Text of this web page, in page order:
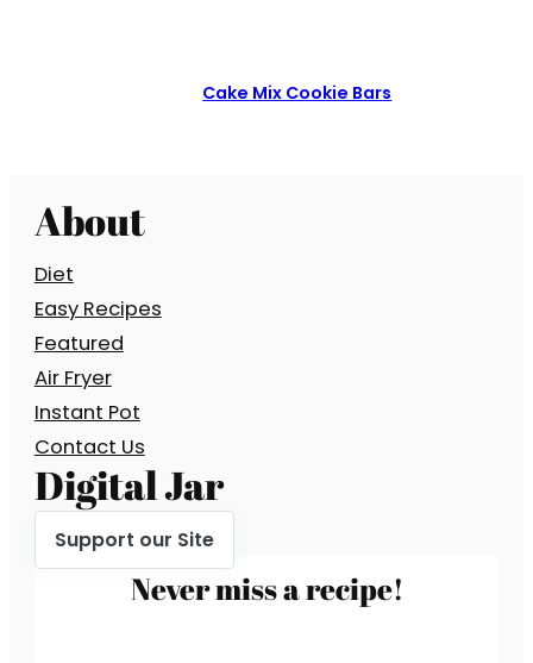
Cake Mix Cookie Bars
About
Diet
Easy Recipes
Featured
Air Fryer
Instant Pot
Contact Us
Digital Jar
Support our Site
Never miss a recipe!